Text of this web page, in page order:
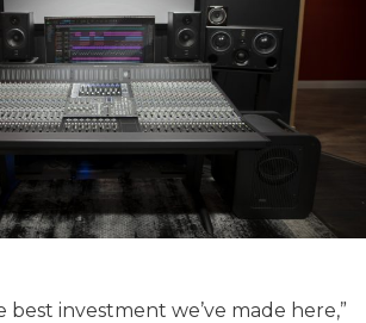
best investment we’ve made here,”